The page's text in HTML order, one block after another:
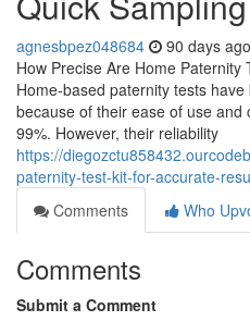
agnesbpez048684 90 days ago
How Precise Are Home
Home-based paternity tests
because of their ease of use
99%. However, their reliability
https://
paternity-test-kit-for-accurate-
Comments
Who
Comments
Submit a Comment